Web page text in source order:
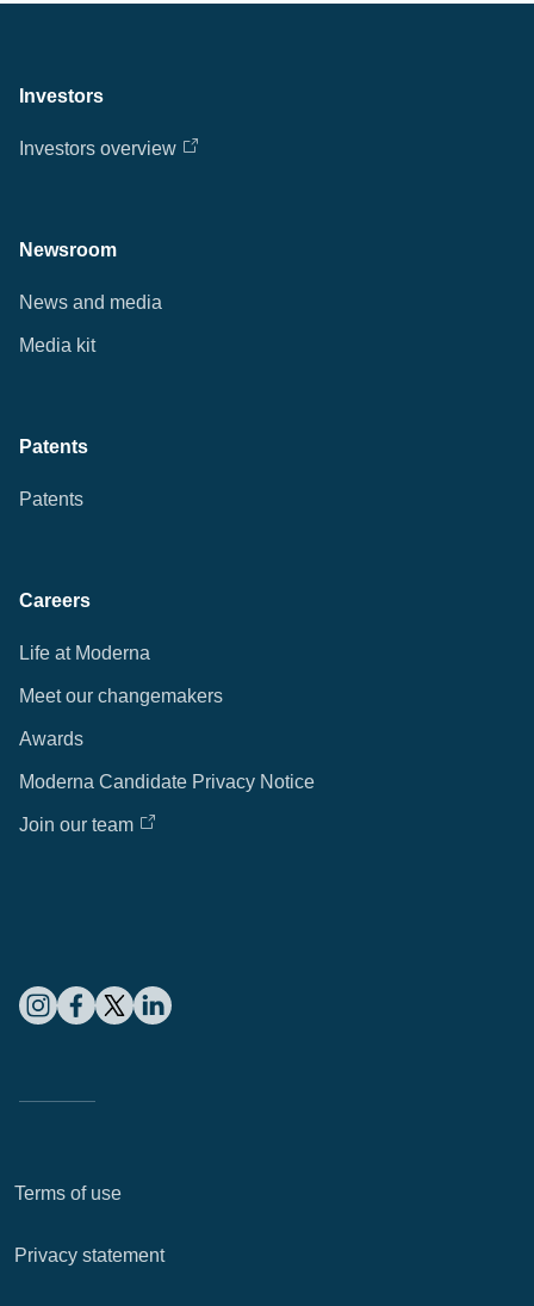
Investors
Investors overview
Newsroom
News and media
Media kit
Patents
Patents
Careers
Life at Moderna
Meet our changemakers
Awards
Moderna Candidate Privacy Notice
Join our team
Terms of use
Privacy statement